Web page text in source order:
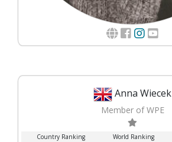
Anna Wiecek
Member of WPE
Country Ranking World Ranking